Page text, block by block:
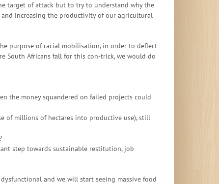
target of attack but to try to understand why the
and increasing the productivity of our agricultural
purpose of racial mobilisation, in order to deflect
South Africans fall for this con-trick, we would do
the money squandered on failed projects could
of millions of hectares into productive use), still
step towards sustainable restitution, job
and we will start seeing massive food